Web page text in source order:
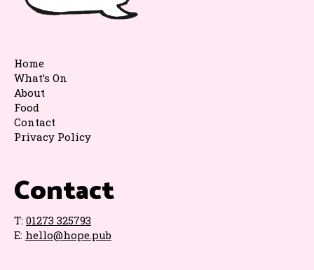
Contact
T: 01273 325793
E: hello@hope.pub
Home
What’s On
About
Food
Contact
Privacy Policy